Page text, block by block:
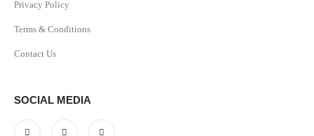
Privacy Policy
Terms & Conditions
Contact Us
SOCIAL MEDIA